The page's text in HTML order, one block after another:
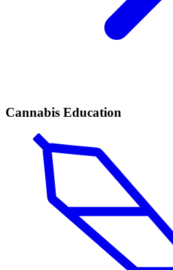
Cannabis Education